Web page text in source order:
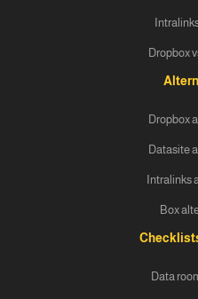
Dropbox
Dropbox
Datasite
Intralinks
Box
Data